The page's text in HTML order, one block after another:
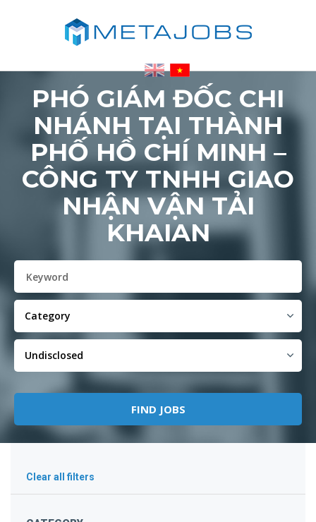
PHÓ GIÁM ĐỐC CHI
NHÁNH TẠI THÀNH
PHỐ HỒ CHÍ MINH –
CÔNG TY TNHH GIAO
NHẬN VẬN TẢI
KHAIAN
Clear all filters